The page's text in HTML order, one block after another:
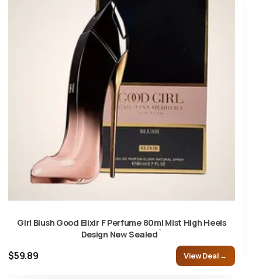
Girl Blush Good Elixir F Perfume 80ml Mist High Heels
Design New Sealed`
$59.89 View Deal →